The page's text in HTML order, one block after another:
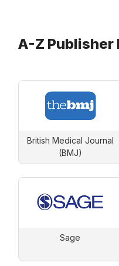
A-Z Publisher
British Medical Journal
(BMJ)
Sage